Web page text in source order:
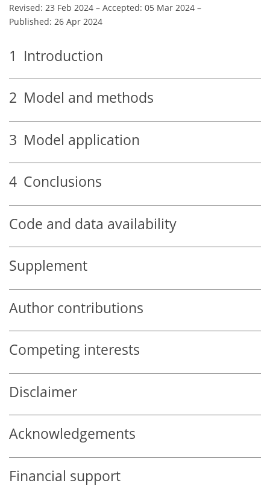
Revised: 23 Feb 2024 – Accepted: 05 Mar 2024 –
Published: 26 Apr 2024
1 Introduction
2 Model and methods
3 Model application
4 Conclusions
Code and data availability
Supplement
Author contributions
Competing interests
Disclaimer
Acknowledgements
Financial support